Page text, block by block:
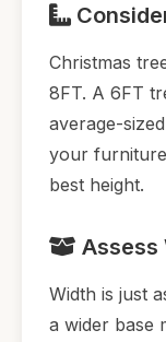
Christmas
8FT. A 6FT
average-
your
best height.
Assess
Width is just
a wider base